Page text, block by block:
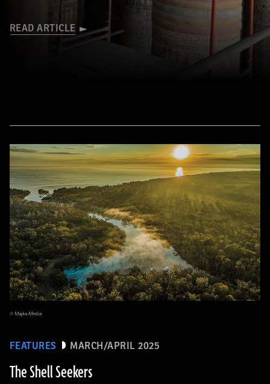
READ ARTICLE
FEATURES MARCH/APRIL 2025
The Shell Seekers
© Majka Media